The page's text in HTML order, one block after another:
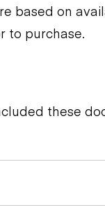
based on
to purchase.
these